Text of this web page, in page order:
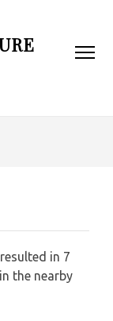
in 7
the nearby